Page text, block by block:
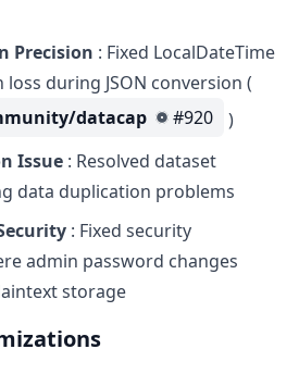
Precision : Fixed LocalDateTime
during JSON conversion (
datacap
#920
)
Issue : Resolved dataset
data duplication problems
: Fixed security
admin password changes
storage